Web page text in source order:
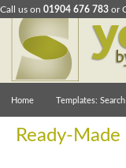
Call us on 01904 676 783 or
Home Templates: Search
Ready-